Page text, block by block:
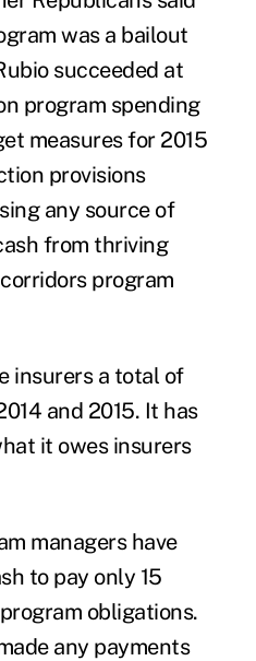
was a bailout
succeeded at
program spending
measures for 2015
provisions
any source of
from thriving
program
insurers a total of
and 2015. It has
it owes insurers
managers have
to pay only 15
obligations.
any payments